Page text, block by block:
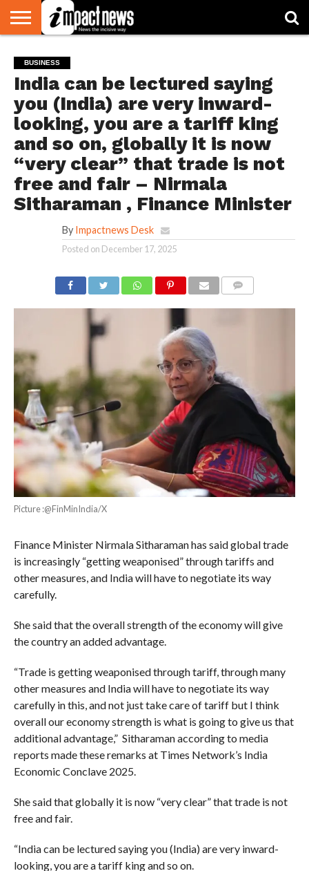
NATIONAL
WORLD
WATCH
BUSINESS
ENVIRONMENT
OPINION
CONSUMER
CRICKET
SPORTS
SHOWBIZ
HEAD
TURNERS
BUSINESS
India can be lectured saying
you (India) are very inward-
looking, you are a tariff king
and so on, globally it is now
“very clear” that trade is not
free and fair – Nirmala
Sitharaman , Finance Minister
By Impactnews Desk
Posted on December 17, 2025
Picture :@FinMinIndia/X
Finance Minister Nirmala Sitharaman has said global trade
is increasingly “getting weaponised” through tariffs and
other measures, and India will have to negotiate its way
carefully.
She said that the overall strength of the economy will give
the country an added advantage.
“Trade is getting weaponised through tariff, through many
other measures and India will have to negotiate its way
carefully in this, and not just take care of tariff but I think
overall our economy strength is what is going to give us that
additional advantage,” Sitharaman according to media
reports made these remarks at Times Network’s India
Economic Conclave 2025.
She said that globally it is now “very clear” that trade is not
free and fair.
“India can be lectured saying you (India) are very inward-
looking, you are a tariff king and so on.